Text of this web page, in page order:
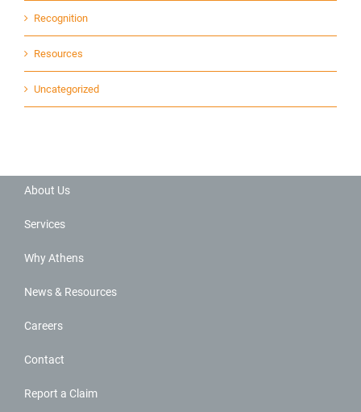
Recognition
Resources
Uncategorized
About Us
Services
Why Athens
News & Resources
Careers
Contact
Report a Claim